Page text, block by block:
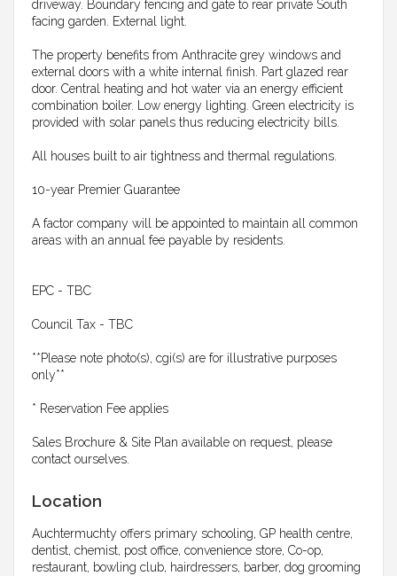
driveway. Boundary fencing and gate to rear private South
facing garden. External light.
The property benefits from Anthracite grey windows and
external doors with a white internal finish. Part glazed rear
door. Central heating and hot water via an energy efficient
combination boiler. Low energy lighting. Green electricity is
provided with solar panels thus reducing electricity bills.
All houses built to air tightness and thermal regulations.
10-year Premier Guarantee
A factor company will be appointed to maintain all common
areas with an annual fee payable by residents.
EPC - TBC
Council Tax - TBC
**Please note photo(s), cgi(s) are for illustrative purposes
only**
* Reservation Fee applies
Sales Brochure & Site Plan available on request, please
contact ourselves.
Location
Auchtermuchty offers primary schooling, GP health centre,
dentist, chemist, post office, convenience store, Co-op,
restaurant, bowling club, hairdressers, barber, dog grooming